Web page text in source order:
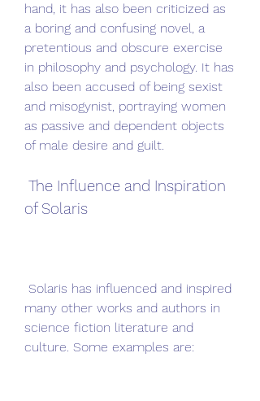
hand, it has also been criticized as
a boring and confusing novel, a
pretentious and obscure exercise
in philosophy and psychology. It has
also been accused of being sexist
and misogynist, portraying women
as passive and dependent objects
of male desire and guilt.
of Solaris
many other works and authors in
science fiction literature and
culture. Some examples are: